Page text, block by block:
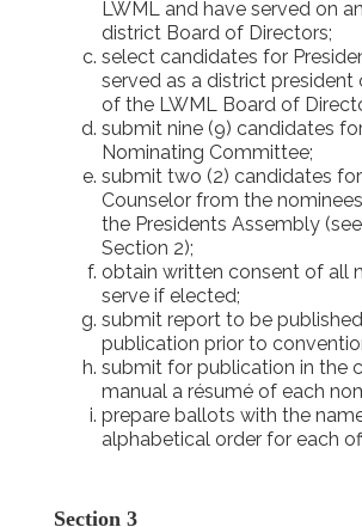
LWML and have served on
district Board of Directors;
select candidates for
served as a district president
of the LWML Board of
submit nine (9) candidates
Nominating Committee;
submit two (2) candidates
Counselor from the
the Presidents Assembly (see
Section 2);
obtain written consent of all
serve if elected;
submit report to be
publication prior to
submit for publication in the
manual a résumé of each
prepare ballots with the
alphabetical order for each
Section 3